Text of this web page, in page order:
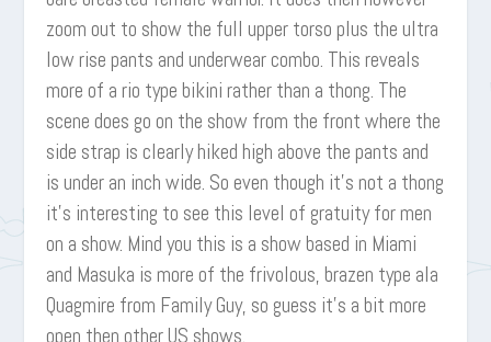
zoom out to show the full upper torso plus the ultra
low rise pants and underwear combo. This reveals
more of a rio type bikini rather than a thong. The
scene does go on the show from the front where the
side strap is clearly hiked high above the pants and
is under an inch wide. So even though it’s not a thong
it’s interesting to see this level of gratuity for men
on a show. Mind you this is a show based in Miami
and Masuka is more of the frivolous, brazen type ala
Quagmire from Family Guy, so guess it’s a bit more
open then other US shows.